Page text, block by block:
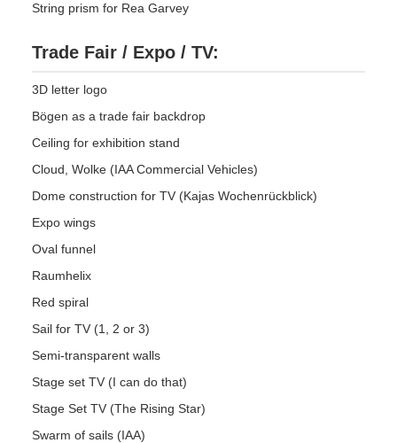
String prism for Rea Garvey
Trade Fair / Expo / TV:
3D letter logo
Bögen as a trade fair backdrop
Ceiling for exhibition stand
Cloud, Wolke (IAA Commercial Vehicles)
Dome construction for TV (Kajas Wochenrückblick)
Expo wings
Oval funnel
Raumhelix
Red spiral
Sail for TV (1, 2 or 3)
Semi-transparent walls
Stage set TV (I can do that)
Stage Set TV (The Rising Star)
Swarm of sails (IAA)